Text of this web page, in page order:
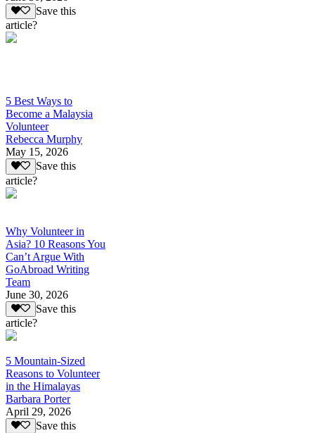
Save this
article?
5 Best Ways to
Become a Malaysia
Volunteer
Rebecca Murphy
May 15, 2026
Save this
article?
Why Volunteer in
Asia? 10 Reasons You
Can’t Argue With
GoAbroad Writing
Team
June 30, 2026
Save this
article?
5 Mountain-Sized
Reasons to Volunteer
in the Himalayas
Barbara Porter
April 29, 2026
Save this